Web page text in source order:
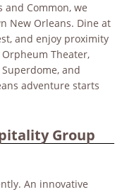
and Common, we
New Orleans. Dine at
and enjoy proximity
Theater,
Superdome, and
adventure starts
Group
An innovative